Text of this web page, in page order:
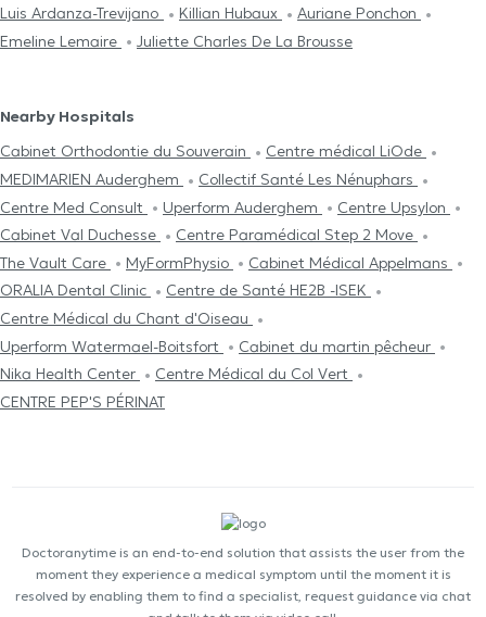
Luis Ardanza-Trevijano
Killian Hubaux
Auriane Ponchon
Emeline Lemaire
Juliette Charles De La Brousse
Nearby Hospitals
Cabinet Orthodontie du Souverain
Centre médical LiOde
MEDIMARIEN Auderghem
Collectif Santé Les Nénuphars
Centre Med Consult
Uperform Auderghem
Centre Upsylon
Cabinet Val Duchesse
Centre Paramédical Step 2 Move
The Vault Care
MyFormPhysio
Cabinet Médical Appelmans
ORALIA Dental Clinic
Centre de Santé HE2B -ISEK
Centre Médical du Chant d'Oiseau
Uperform Watermael-Boitsfort
Cabinet du martin pêcheur
Nika Health Center
Centre Médical du Col Vert
CENTRE PEP'S PÉRINAT
Doctoranytime is an end-to-end solution that assists the user from the
moment they experience a medical symptom until the moment it is
resolved by enabling them to find a specialist, request guidance via chat